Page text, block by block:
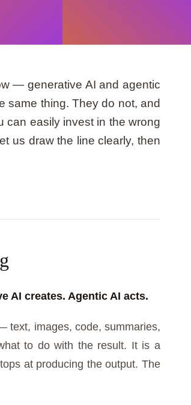
— generative AI and agentic
thing. They do not, and
can easily invest in the wrong
us draw the line clearly, then
AI creates. Agentic AI acts.
text, images, code, summaries,
to do with the result. It is a
at producing the output. The